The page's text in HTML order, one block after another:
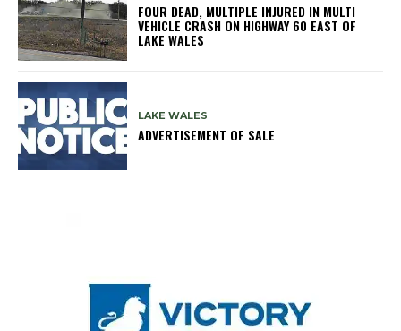
FOUR DEAD, MULTIPLE INJURED IN MULTI
VEHICLE CRASH ON HIGHWAY 60 EAST OF
LAKE WALES
LAKE WALES
ADVERTISEMENT OF SALE